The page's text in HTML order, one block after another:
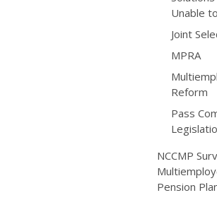
Unable
Joint
MPRA
Reform
Pass
NCCMP
Pension